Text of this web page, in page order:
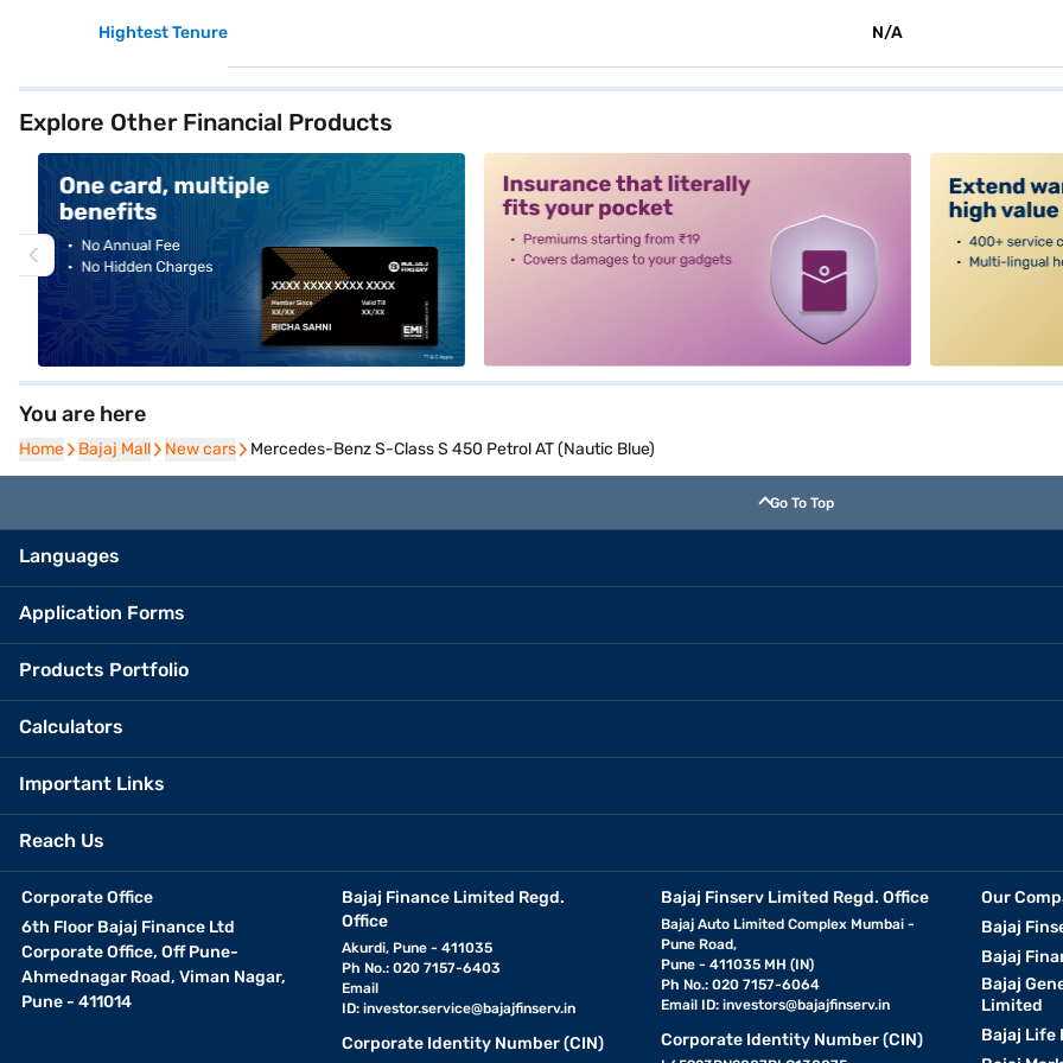
Hightest Tenure N/A
Explore Other Financial Products
You are here
Home
Home Bajaj Mall
Bajaj Mall New cars
New cars Mercedes-Benz S-Class S 450 Petrol AT (Nautic Blue)
Go To Top
Languages
Application Forms
Products Portfolio
Calculators
Important Links
Reach Us
Corporate Office
6th Floor Bajaj Finance Ltd
Corporate Office, Off Pune-
Ahmednagar Road, Viman Nagar,
Pune - 411014
Bajaj Finance Limited Regd.
Office
Akurdi, Pune - 411035
Ph No.: 020 7157-6403
Email
ID: investor.service@bajajfinserv.in
Corporate Identity Number (CIN)
Bajaj Finserv Limited Regd. Office
Bajaj Auto Limited Complex Mumbai -
Pune Road,
Pune - 411035 MH (IN)
Ph No.: 020 7157-6064
Email ID:investors@bajajfinserv.in
Corporate Identity Number (CIN)
Our
Bajaj
Bajaj
Bajaj
Limited
Bajaj Life